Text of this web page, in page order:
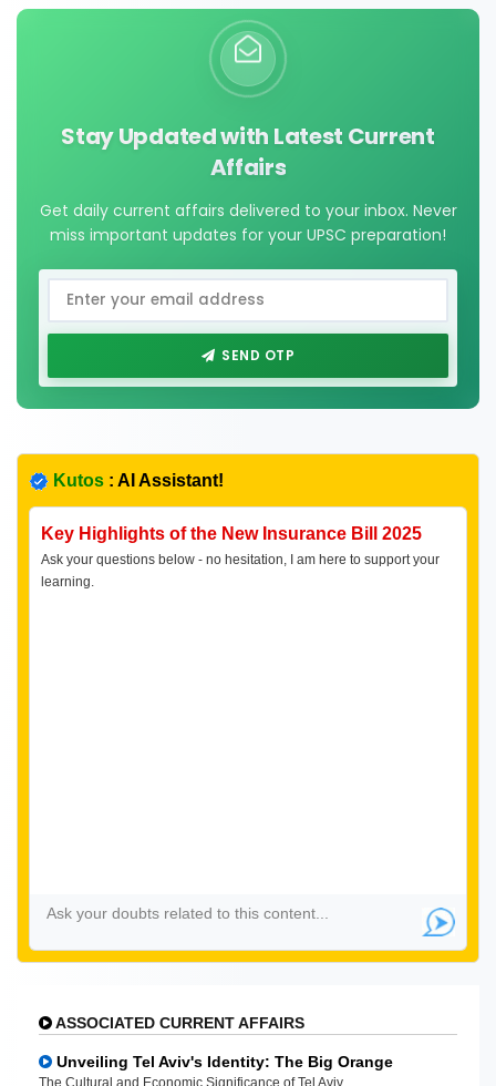
Stay Updated with Latest Current
Affairs
Get daily current affairs delivered to your inbox. Never
miss important updates for your UPSC preparation!
SEND OTP
Kutos : AI Assistant!
Key Highlights of the New Insurance Bill 2025
Ask your questions below - no hesitation, I am here to support your
learning.
ASSOCIATED CURRENT AFFAIRS
Unveiling Tel Aviv's Identity: The Big Orange
The Cultural and Economic Significance of Tel Aviv